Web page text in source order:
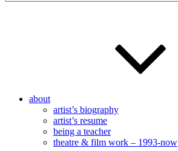
about
artist’s biography
artist’s resume
being a teacher
theatre & film work – 1993-now